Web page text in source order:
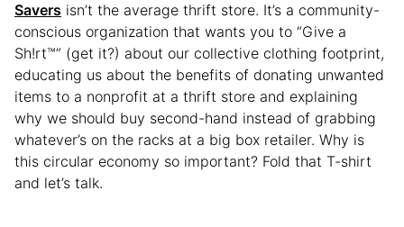
Savers isn’t the average thrift store. It’s a community-
conscious organization that wants you to “Give a
Sh!rt™” (get it?) about our collective clothing footprint,
educating us about the benefits of donating unwanted
items to a nonprofit at a thrift store and explaining
why we should buy second-hand instead of grabbing
whatever’s on the racks at a big box retailer. Why is
this circular economy so important? Fold that T-shirt
and let’s talk.